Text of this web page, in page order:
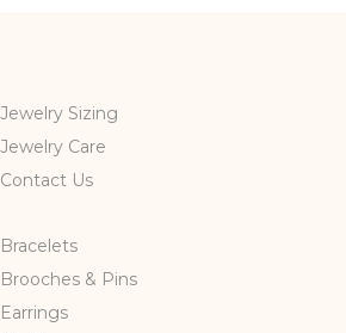
Jewelry Sizing
Jewelry Care
Contact Us
Bracelets
Brooches & Pins
Earrings